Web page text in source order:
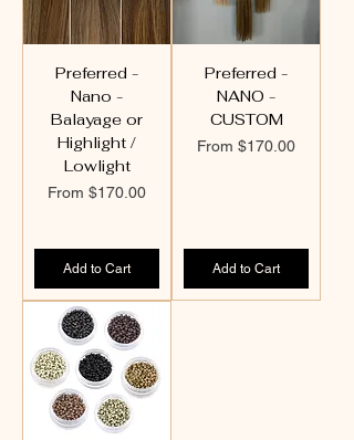
Preferred -
Nano -
Balayage or
Highlight /
Lowlight
From $170.00
Sale Price
Add to Cart
Preferred -
NANO -
CUSTOM
From $170.00
Sale Price
Add to Cart